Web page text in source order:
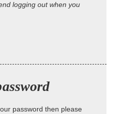
logging out when you
password then please